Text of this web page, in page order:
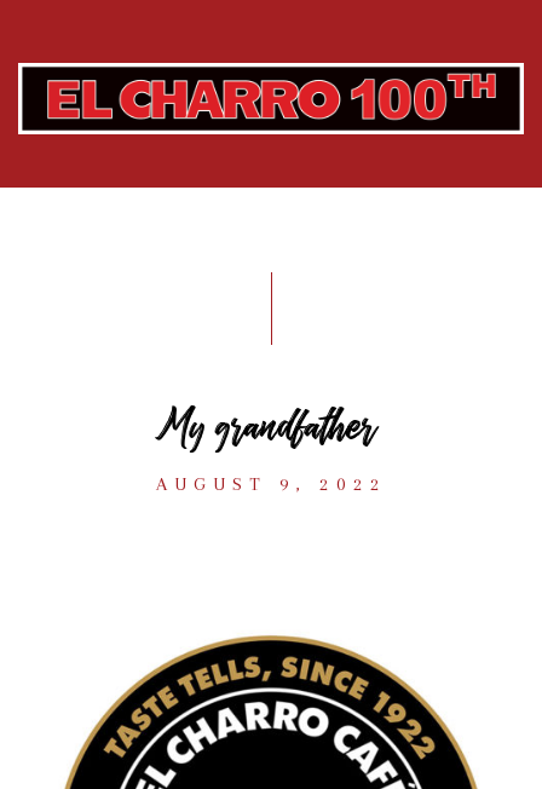
My grandfather
AUGUST 9, 2022